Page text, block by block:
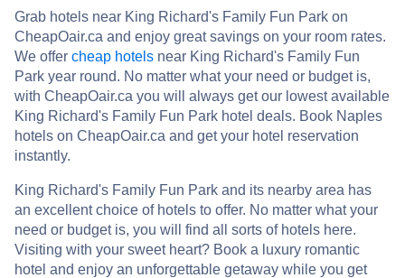
Grab hotels near King Richard's Family Fun Park on
CheapOair.ca and enjoy great savings on your room rates.
We offer cheap hotels near King Richard's Family Fun
Park year round. No matter what your need or budget is,
with CheapOair.ca you will always get our lowest available
King Richard's Family Fun Park hotel deals. Book Naples
hotels on CheapOair.ca and get your hotel reservation
instantly.
King Richard's Family Fun Park and its nearby area has
an excellent choice of hotels to offer. No matter what your
need or budget is, you will find all sorts of hotels here.
Visiting with your sweet heart? Book a luxury romantic
hotel and enjoy an unforgettable getaway while you get